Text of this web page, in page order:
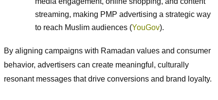
streaming, making PMP advertising a strategic way
to reach Muslim audiences (YouGov).
By aligning campaigns with Ramadan values and consumer
behavior, advertisers can create meaningful, culturally
resonant messages that drive conversions and brand loyalty.